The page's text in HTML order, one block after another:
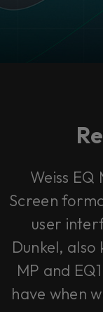
Weiss EQ
Screen
user
Dunkel,
MP and
have when